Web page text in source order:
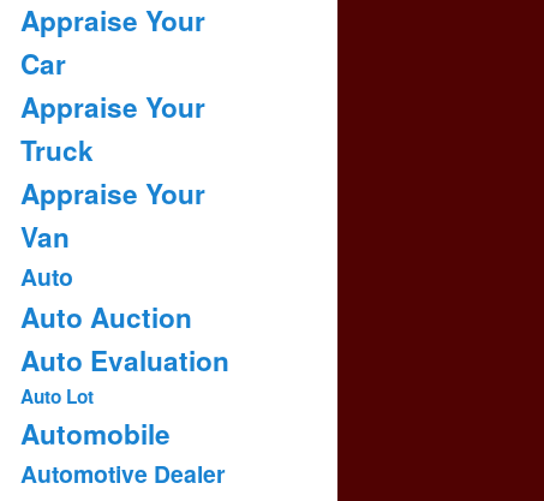
Appraise Your
Car
Appraise Your
Truck
Appraise Your
Van
Auto
Auto Auction
Auto Evaluation
Auto Lot
Automobile
Automotive Dealer